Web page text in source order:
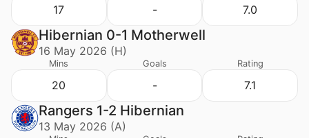
17 - 7.0
Hibernian 0-1 Motherwell
16 May 2026 (H)
Mins
20
Goals
-
Rating
7.1
Rangers 1-2 Hibernian
13 May 2026 (A)